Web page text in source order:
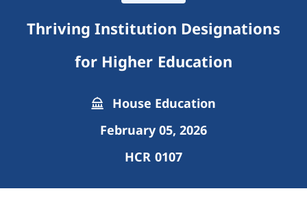
Thriving Institution Designations
for Higher Education
House Education
February 05, 2026
HCR 0107